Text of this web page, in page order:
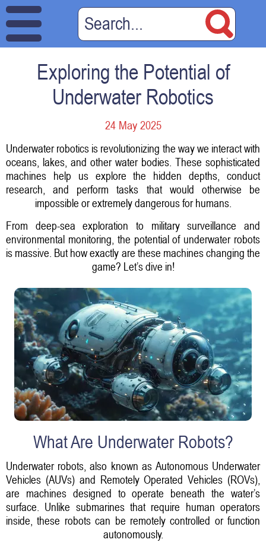
Exploring the Potential of
Underwater Robotics
24 May 2025
Underwater robotics is revolutionizing the way we interact with
oceans, lakes, and other water bodies. These sophisticated
machines help us explore the hidden depths, conduct
research, and perform tasks that would otherwise be
impossible or extremely dangerous for humans.
From deep-sea exploration to military surveillance and
environmental monitoring, the potential of underwater robots
is massive. But how exactly are these machines changing the
game? Let’s dive in!
What Are Underwater Robots?
Underwater robots, also known as Autonomous Underwater
Vehicles (AUVs) and Remotely Operated Vehicles (ROVs),
are machines designed to operate beneath the water’s
surface. Unlike submarines that require human operators
inside, these robots can be remotely controlled or function
autonomously.